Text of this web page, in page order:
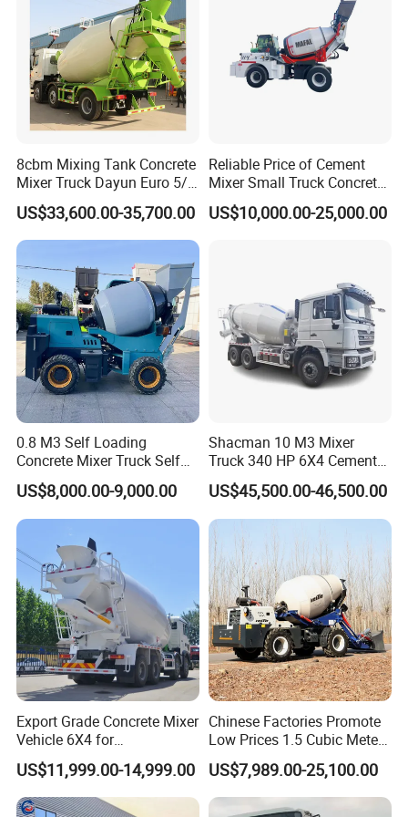
China Truck International Ltd is one of the main exporters of
Staff of our company can provide the trucks meeting the
requirement of customers at the best price. We have many years
8cbm Mixing Tank Concrete
Mixer Truck Dayun Euro 5/
Euro 6 Export to Indonesia
US$33,600.00-35,700.00
Reliable Price of Cement
Mixer Small Truck Concrete
Mixer
US$10,000.00-25,000.00
0.8 M3 Self Loading
Concrete Mixer Truck Self
Feeding Concrete Transit
Mixer
US$8,000.00-9,000.00
Shacman 10 M3 Mixer
Truck 340 HP 6X4 Cement
Transportation Concrete
Mixer Truck
US$45,500.00-46,500.00
Export Grade Concrete Mixer
Vehicle 6X4 for
Construction Transport
US$11,999.00-14,999.00
Chinese Factories Promote
Low Prices 1.5 Cubic Meters
Self-Loading Concrete Mixer
Truck Mixer for Sale
US$7,989.00-25,100.00